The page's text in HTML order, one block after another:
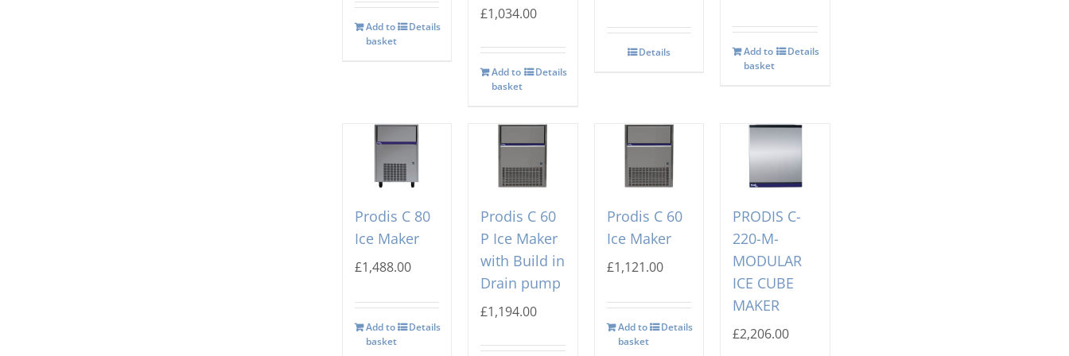
Add to
basket
Details
£1,034.00
Add to
basket
Details
Details
Add to
basket
Details
Prodis C 80
Ice Maker
£1,488.00
Add to
basket
Details
Prodis C 60
P Ice Maker
with Build in
Drain pump
£1,194.00
Prodis C 60
Ice Maker
£1,121.00
Add to
basket
Details
PRODIS C-
220-M-
MODULAR
ICE CUBE
MAKER
£2,206.00